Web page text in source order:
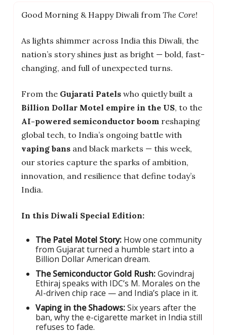
Good Morning & Happy Diwali from The Core!
As lights shimmer across India this Diwali, the
nation’s story shines just as bright — bold, fast-
changing, and full of unexpected turns.
From the Gujarati Patels who quietly built a
Billion Dollar Motel empire in the US, to the
AI-powered semiconductor boom reshaping
global tech, to India’s ongoing battle with
vaping bans and black markets — this week,
our stories capture the sparks of ambition,
innovation, and resilience that define today’s
India.
In this Diwali Special Edition:
The Patel Motel Story: How one community
from Gujarat turned a humble start into a
Billion Dollar American dream.
The Semiconductor Gold Rush:Govindraj
Ethiraj speaks with IDC’s M. Morales on the
AI-driven chip race — and India’s place in it.
Vaping in the Shadows:Six years after the
ban, why the e-cigarette market in India still
refuses to fade.